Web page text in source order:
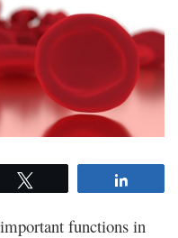
functions in